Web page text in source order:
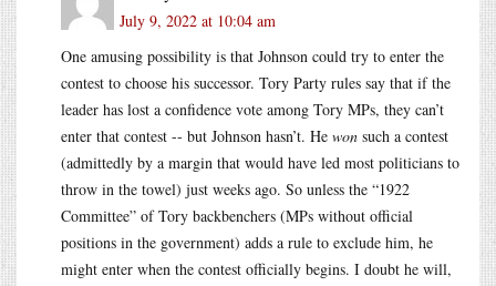
July 9, 2022 at 10:04 am
One amusing possibility is that Johnson could try to enter the
contest to choose his successor. Tory Party rules say that if the
leader has lost a confidence vote among Tory MPs, they can’t
enter that contest -- but Johnson hasn’t. He won such a contest
(admittedly by a margin that would have led most politicians to
throw in the towel) just weeks ago. So unless the “1922
Committee” of Tory backbenchers (MPs without official
positions in the government) adds a rule to exclude him, he
might enter when the contest officially begins. I doubt he will,